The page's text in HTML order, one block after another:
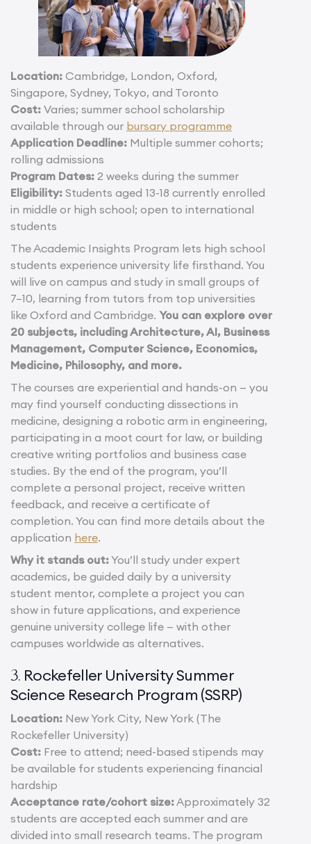
Location: Cambridge, London, Oxford,
Singapore, Sydney, Tokyo, and Toronto
Cost: Varies; summer school scholarship
available through our bursary programme
Application Deadline: Multiple summer cohorts;
rolling admissions
Program Dates: 2 weeks during the summer
Eligibility: Students aged 13-18 currently enrolled
in middle or high school; open to international
students
The Academic Insights Program lets high school
students experience university life firsthand. You
will live on campus and study in small groups of
7–10, learning from tutors from top universities
like Oxford and Cambridge. You can explore over
20 subjects, including Architecture, AI, Business
Management, Computer Science, Economics,
Medicine, Philosophy, and more.
The courses are experiential and hands-on — you
may find yourself conducting dissections in
medicine, designing a robotic arm in engineering,
participating in a moot court for law, or building
creative writing portfolios and business case
studies. By the end of the program, you’ll
complete a personal project, receive written
feedback, and receive a certificate of
completion. You can find more details about the
application here.
Why it stands out:You’ll study under expert
academics, be guided daily by a university
student mentor, complete a project you can
show in future applications, and experience
genuine university college life — with other
campuses worldwide as alternatives.
3. Rockefeller University Summer
Science Research Program (SSRP)
Location: New York City, New York (The
Rockefeller University)
Cost: Free to attend; need-based stipends may
be available for students experiencing financial
hardship
Acceptance rate/cohort size:Approximately 32
students are accepted each summer and are
divided into small research teams. The program